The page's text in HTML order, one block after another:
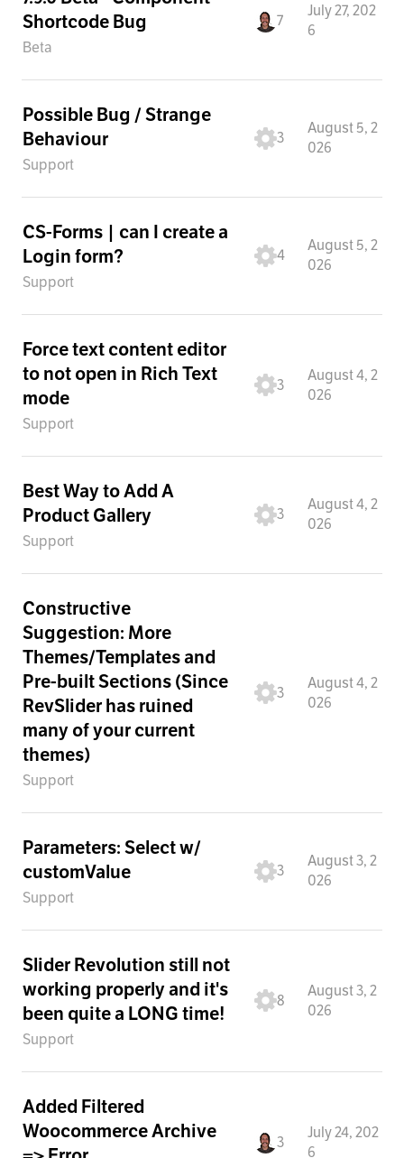
Shortcode Bug
Beta
7
July 27, 202
6
Possible Bug / Strange
Behaviour
Support
3
August 5, 2
026
CS-Forms | can I create a
Login form?
Support
4
August 5, 2
026
Force text content editor
to not open in Rich Text
mode
Support
3
August 4, 2
026
Best Way to Add A
Product Gallery
Support
3
August 4, 2
026
Constructive
Suggestion: More
Themes/Templates and
Pre-built Sections (Since
RevSlider has ruined
many of your current
themes)
Support
3
August 4, 2
026
Parameters: Select w/
customValue
Support
3
August 3, 2
026
Slider Revolution still not
working properly and it's
been quite a LONG time!
Support
8
August 3, 2
026
Added Filtered
Woocommerce Archive
3
July 24, 202
6